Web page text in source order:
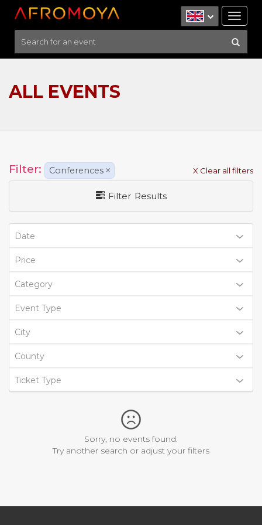
ALL EVENTS
Filter: Conferences × X Clear all filters
Filter Results
Date
Price
Category
Event Type
City
County
Ticket Type
Sorry, no events found.
Try another search or adjust your filters